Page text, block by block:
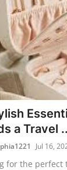
a Travel
Jul 16,
for the perfect